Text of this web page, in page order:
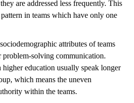
are addressed less frequently. This
in teams which have only one
attributes of teams
problem-solving communication.
education usually speak longer
which means the uneven
within the teams.